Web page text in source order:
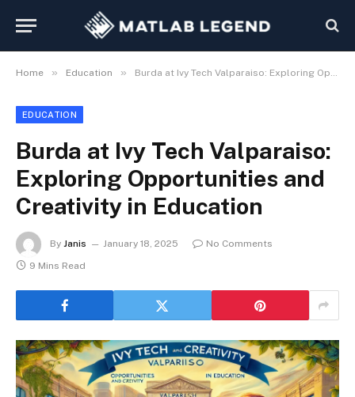
Home » Education » Burda at Ivy Tech Valparaiso: Exploring Opportunities and Creativity in Education
EDUCATION
Burda at Ivy Tech Valparaiso:
Exploring Opportunities and
Creativity in Education
By Janis January 18, 2025
No Comments
9 Mins Read